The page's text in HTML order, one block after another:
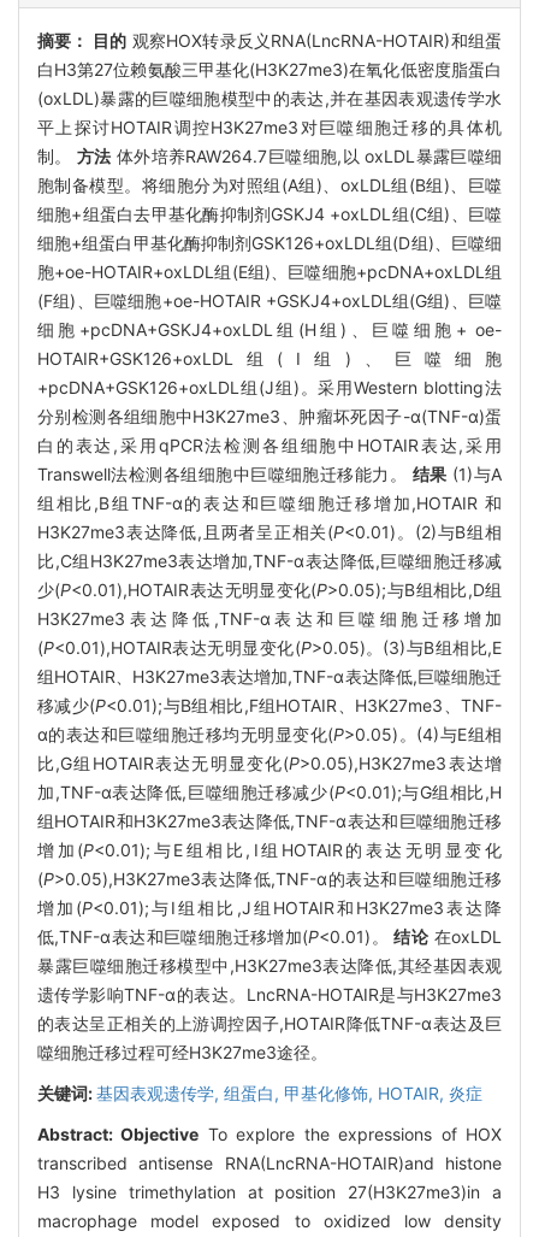
摘要： 目的 观察HOX转录反义RNA(LncRNA-HOTAIR)和组蛋
白H3第27位赖氨酸三甲基化(H3K27me3)在氧化低密度脂蛋白
(oxLDL)暴露的巨噬细胞模型中的表达,并在基因表观遗传学水
平上探讨HOTAIR调控H3K27me3对巨噬细胞迁移的具体机
制。方法 体外培养RAW264.7巨噬细胞,以 oxLDL暴露巨噬细
胞制备模型。将细胞分为对照组(A组)、oxLDL组(B组)、巨噬
细胞+组蛋白去甲基化酶抑制剂GSKJ4 +oxLDL组(C组)、巨噬
细胞+组蛋白甲基化酶抑制剂GSK126+oxLDL组(D组)、巨噬细
胞+oe-HOTAIR+oxLDL组(E组)、巨噬细胞+pcDNA+oxLDL组
(F组)、巨噬细胞+oe-HOTAIR +GSKJ4+oxLDL组(G组)、巨噬
细胞+pcDNA+GSKJ4+oxLDL组(H组)、巨噬细胞+ oe-
HOTAIR+GSK126+oxLDL组(Ⅰ组)、巨噬细胞
+pcDNA+GSK126+oxLDL组(J组)。采用Western blotting法
分别检测各组细胞中H3K27me3、肿瘤坏死因子-α(TNF-α)蛋
白的表达,采用qPCR法检测各组细胞中HOTAIR表达,采用
Transwell法检测各组细胞中巨噬细胞迁移能力。 结果 (1)与A
组相比,B组TNF-α的表达和巨噬细胞迁移增加,HOTAIR 和
H3K27me3表达降低,且两者呈正相关(P<0.01)。(2)与B组相
比,C组H3K27me3表达增加,TNF-α表达降低,巨噬细胞迁移减
少(P<0.01),HOTAIR表达无明显变化(P>0.05);与B组相比,D组
H3K27me3表达降低,TNF-α表达和巨噬细胞迁移增加
(P<0.01),HOTAIR表达无明显变化(P>0.05)。(3)与B组相比,E
组HOTAIR、H3K27me3表达增加,TNF-α表达降低,巨噬细胞迁
移减少(P<0.01);与B组相比,F组HOTAIR、H3K27me3、TNF-
α的表达和巨噬细胞迁移均无明显变化(P>0.05)。(4)与E组相
比,G组HOTAIR表达无明显变化(P>0.05),H3K27me3表达增
加,TNF-α表达降低,巨噬细胞迁移减少(P<0.01);与G组相比,H
组HOTAIR和H3K27me3表达降低,TNF-α表达和巨噬细胞迁移
增加(P<0.01);与E组相比,Ⅰ组HOTAIR的表达无明显变化
(P>0.05),H3K27me3表达降低,TNF-α的表达和巨噬细胞迁移
增加(P<0.01);与Ⅰ组相比,J组HOTAIR和H3K27me3表达降
低,TNF-α表达和巨噬细胞迁移增加(P<0.01)。结论 在oxLDL
暴露巨噬细胞迁移模型中,H3K27me3表达降低,其经基因表观
遗传学影响TNF-α的表达。LncRNA-HOTAIR是与H3K27me3
的表达呈正相关的上游调控因子,HOTAIR降低TNF-α表达及巨
噬细胞迁移过程可经H3K27me3途径。
关键词:基因表观遗传学, 组蛋白, 甲基化修饰, HOTAIR, 炎症
Abstract:Objective To explore the expressions of HOX
transcribed antisense RNA(LncRNA-HOTAIR)and histone
H3 lysine trimethylation at position 27(H3K27me3)in a
macrophage model exposed to oxidized low density